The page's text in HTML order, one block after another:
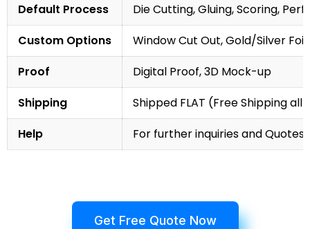
Default Process
Die Cutting, Gluing, Scoring,
Custom Options
Window Cut Out, Gold/Silver
Proof
Digital Proof, 3D Mock-up
Shipping
Shipped FLAT (Free Shipping
Help
For further inquiries and
Get Free Quote Now